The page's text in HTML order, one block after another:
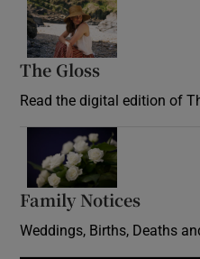
The Gloss
Read the digital edition of
Family Notices
Weddings, Births, Deaths